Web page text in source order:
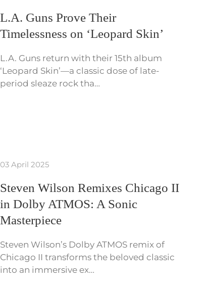
L.A. Guns Prove Their
Timelessness on ‘Leopard Skin’
L.A. Guns return with their 15th album
‘Leopard Skin’—a classic dose of late-
period sleaze rock tha…
03 April 2025
Steven Wilson Remixes Chicago II
in Dolby ATMOS: A Sonic
Masterpiece
Steven Wilson’s Dolby ATMOS remix of
Chicago II transforms the beloved classic
into an immersive ex…